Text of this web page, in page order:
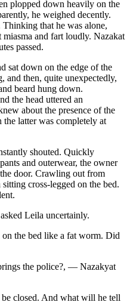
plopped down heavily on the
he weighed decently.
that he was alone,
and fart loudly. Nazakat
passed.
sat down on the edge of the
and then, quite unexpectedly,
beard hung down.
the head uttered an
about the presence of the
latter was completely at
ntly shouted. Quickly
and outerwear, the owner
door. Crawling out from
cross-legged on the bed.
Leila uncertainly.
the bed like a fat worm. Did
the police?, — Nazakyat
closed. And what will he tell